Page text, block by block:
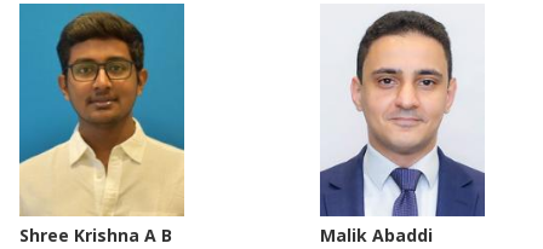
Shree Krishna A B Malik Abaddi